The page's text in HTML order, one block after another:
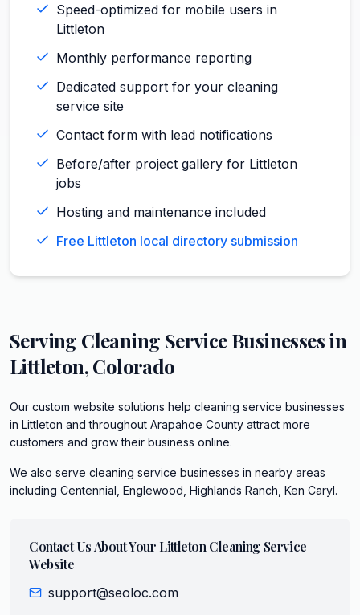
Speed-optimized for mobile users in
Littleton
Monthly performance reporting
Dedicated support for your cleaning
service site
Contact form with lead notifications
Before/after project gallery for Littleton
jobs
Hosting and maintenance included
Free Littleton local directory submission
Serving Cleaning ServiceBusinesses in
Littleton,Colorado
Our custom website solutions help cleaning service businesses
in Littleton and throughout Arapahoe County attract more
customers and grow their business online.
We also serve cleaning service businesses in nearby areas
including Centennial, Englewood, Highlands Ranch, Ken Caryl.
Contact Us About Your Littleton Cleaning Service
Website
support@seoloc.com